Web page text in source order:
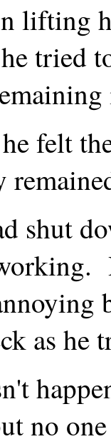
lifting
tried
felt
shut
as
no